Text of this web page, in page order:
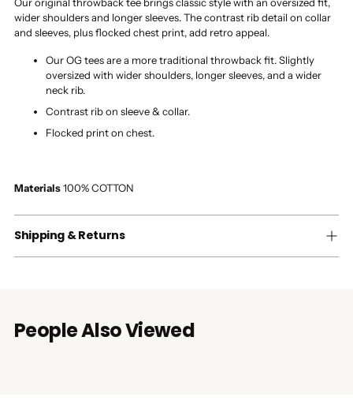
Our original throwback tee brings classic style with an oversized fit,
wider shoulders and longer sleeves. The contrast rib detail on collar
and sleeves, plus flocked chest print, add retro appeal.
Our OG tees are a more traditional throwback fit. Slightly
oversized with wider shoulders, longer sleeves, and a wider
neck rib.
Contrast rib on sleeve & collar.
Flocked print on chest.
Materials100% COTTON
Shipping & Returns
People Also Viewed